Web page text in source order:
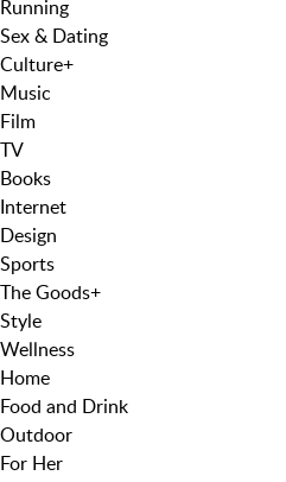
Running
Sex & Dating
Culture+
Music
Film
TV
Books
Internet
Design
Sports
The Goods+
Style
Wellness
Home
Food and Drink
Outdoor
For Her